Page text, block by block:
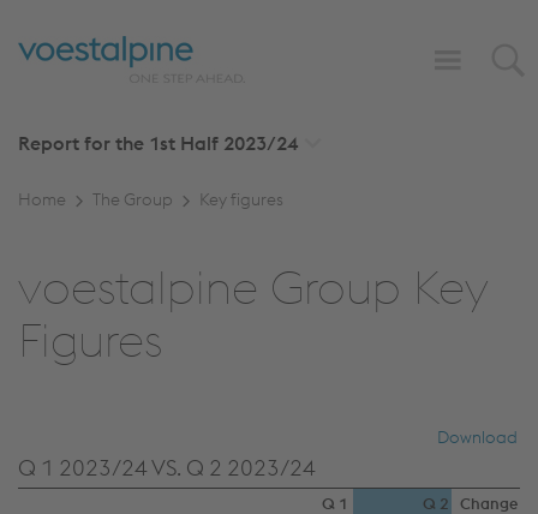
Report for the 1st Half 2023/24
Home The Group Key figures
voestalpine Group Key
Figures
Download
Q 1 2023/24 VS. Q 2 2023/24
Q 1
Q 2
Change